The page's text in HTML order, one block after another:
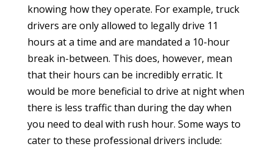
knowing how they operate. For example, truck
drivers are only allowed to legally drive 11
hours at a time and are mandated a 10-hour
break in-between. This does, however, mean
that their hours can be incredibly erratic. It
would be more beneficial to drive at night when
there is less traffic than during the day when
you need to deal with rush hour. Some ways to
cater to these professional drivers include: